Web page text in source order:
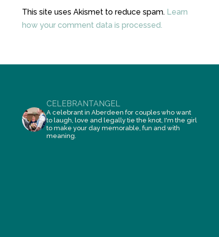
This site uses Akismet to reduce spam. Learn
how your comment data is processed.
CELEBRANTANGEL
A celebrant in Aberdeen for couples who want
to laugh, love and legally tie the knot, I'm the girl
to make your day memorable, fun and with
meaning.